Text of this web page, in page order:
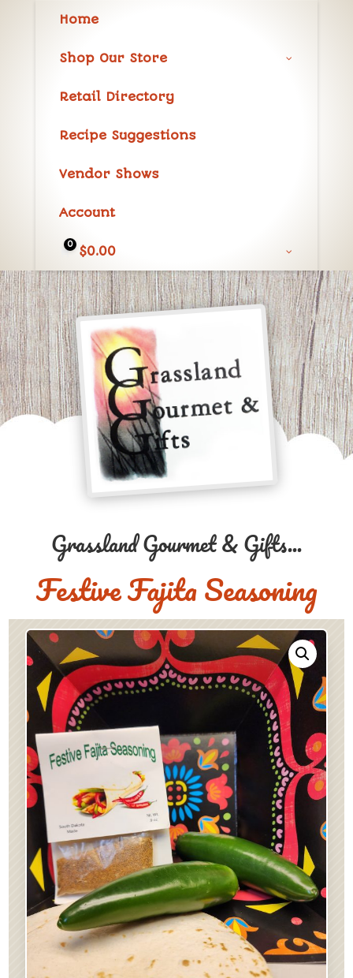
Home
Shop Our Store
Retail Directory
Recipe Suggestions
Vendor Shows
Account
0 $0.00
Grassland Gourmet & Gifts...
Festive Fajita Seasoning